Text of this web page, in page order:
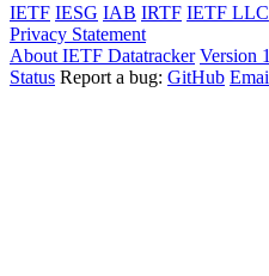
IETF IESG IAB IRTF IETF LLC
Privacy Statement
About IETF Datatracker Version
Status Report a bug: GitHub